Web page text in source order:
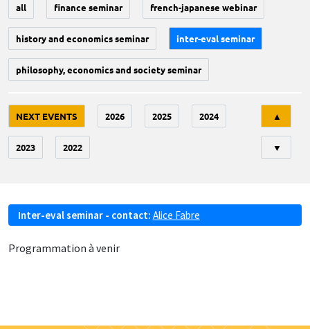
all finance seminar french-japanese webinar
history and economics seminar inter-eval seminar
philosophy, economics and society seminar
NEXT EVENTS 2026 2025 2024
2023 2022
▲
▼
Inter-eval seminar - contact: Alice Fabre
Programmation à venir